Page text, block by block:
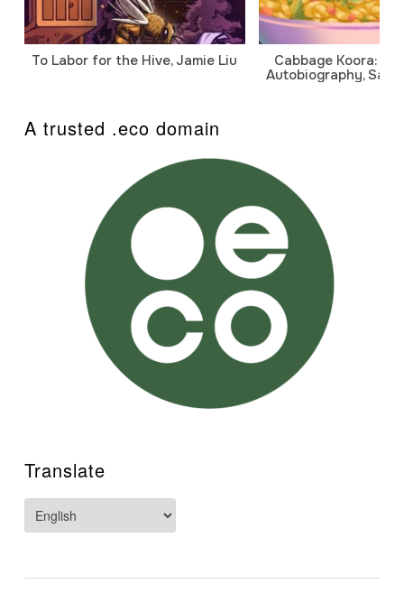
To Labor for the Hive, Jamie Liu
Cabbage Koora: A
Autobiography,
A trusted .eco domain
Translate